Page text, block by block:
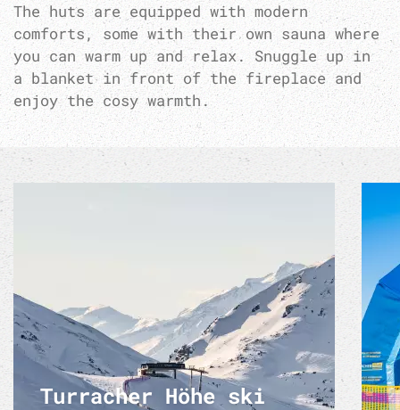
The huts are equipped with modern
comforts, some with their own sauna where
you can warm up and relax. Snuggle up in
a blanket in front of the fireplace and
enjoy the cosy warmth.
Turracher Höhe ski